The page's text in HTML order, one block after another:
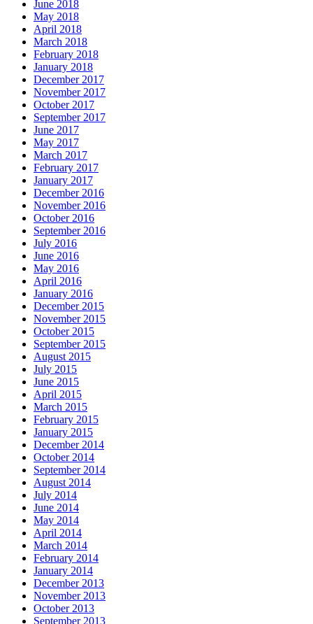
June 2018
May 2018
April 2018
March 2018
February 2018
January 2018
December 2017
November 2017
October 2017
September 2017
June 2017
May 2017
March 2017
February 2017
January 2017
December 2016
November 2016
October 2016
September 2016
July 2016
June 2016
May 2016
April 2016
January 2016
December 2015
November 2015
October 2015
September 2015
August 2015
July 2015
June 2015
April 2015
March 2015
February 2015
January 2015
December 2014
October 2014
September 2014
August 2014
July 2014
June 2014
May 2014
April 2014
March 2014
February 2014
January 2014
December 2013
November 2013
October 2013
September 2013